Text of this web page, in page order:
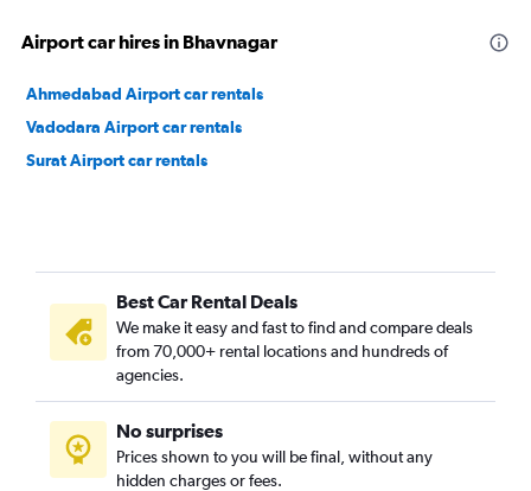
Airport car hires in Bhavnagar
Ahmedabad Airport car rentals
Vadodara Airport car rentals
Surat Airport car rentals
Best Car Rental Deals
We make it easy and fast to find and compare deals
from 70,000+ rental locations and hundreds of
agencies.
No surprises
Prices shown to you will be final, without any
hidden charges or fees.